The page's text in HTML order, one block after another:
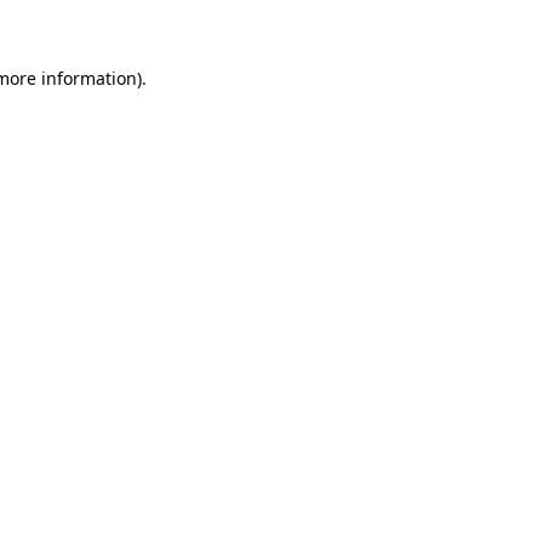
information).